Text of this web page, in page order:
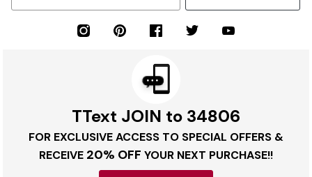
TText JOIN to 34806
FOR EXCLUSIVE ACCESS TO SPECIAL OFFERS &
RECEIVE 20% OFF YOUR NEXT PURCHASE!!